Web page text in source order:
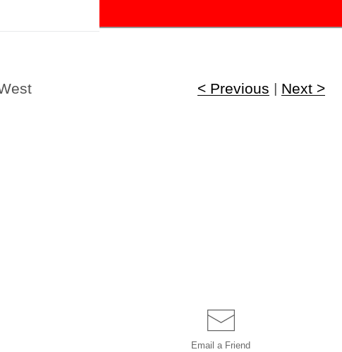
< Previous | Next >
Email a Friend